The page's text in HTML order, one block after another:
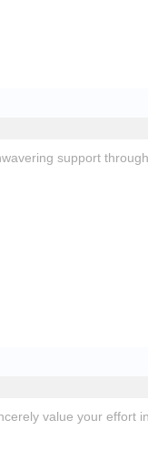
support
value your effort